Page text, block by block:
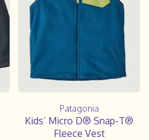
Patagonia
Kids’ Micro D® Snap-T®
Fleece Vest